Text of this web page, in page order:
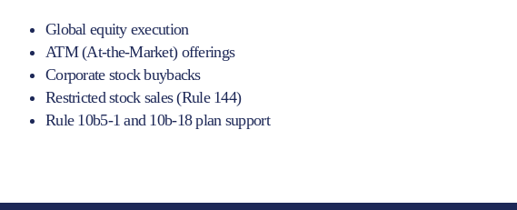
Global equity execution
ATM (At-the-Market) offerings
Corporate stock buybacks
Restricted stock sales (Rule 144)
Rule 10b5-1 and 10b-18 plan support